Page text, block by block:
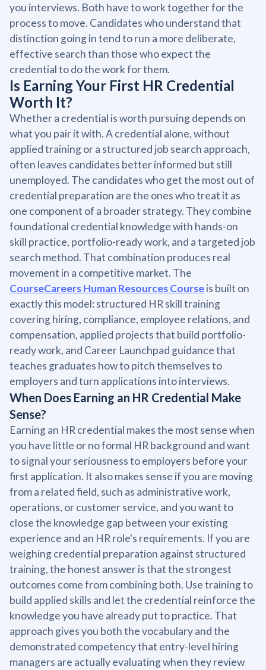
you interviews. Both have to work together for the
process to move. Candidates who understand that
distinction going in tend to run a more deliberate,
effective search than those who expect the
credential to do the work for them.
Is Earning Your First HR Credential
Worth It?
Whether a credential is worth pursuing depends on
what you pair it with. A credential alone, without
applied training or a structured job search approach,
often leaves candidates better informed but still
unemployed. The candidates who get the most out of
credential preparation are the ones who treat it as
one component of a broader strategy. They combine
foundational credential knowledge with hands-on
skill practice, portfolio-ready work, and a targeted job
search method. That combination produces real
movement in a competitive market. The
CourseCareers Human Resources Courseis built on
exactly this model: structured HR skill training
covering hiring, compliance, employee relations, and
compensation, applied projects that build portfolio-
ready work, and Career Launchpad guidance that
teaches graduates how to pitch themselves to
employers and turn applications into interviews.
When Does Earning an HR Credential Make
Sense?
Earning an HR credential makes the most sense when
you have little or no formal HR background and want
to signal your seriousness to employers before your
first application. It also makes sense if you are moving
from a related field, such as administrative work,
operations, or customer service, and you want to
close the knowledge gap between your existing
experience and an HR role's requirements. If you are
weighing credential preparation against structured
training, the honest answer is that the strongest
outcomes come from combining both. Use training to
build applied skills and let the credential reinforce the
knowledge you have already put to practice. That
approach gives you both the vocabulary and the
demonstrated competency that entry-level hiring
managers are actually evaluating when they review